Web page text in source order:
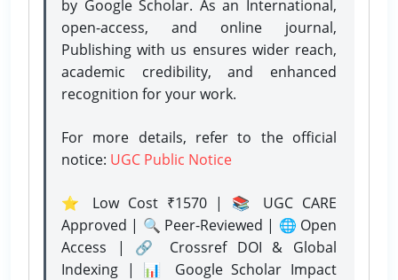
by Google Scholar. As an International,
open-access, and online journal,
Publishing with us ensures wider reach,
academic credibility, and enhanced
recognition for your work.
For more details, refer to the official
notice: UGC Public Notice
⭐ Low Cost ₹1570 | 📚 UGC CARE
Approved | 🔍 Peer-Reviewed | 🌐 Open
Access | 🔗 Crossref DOI & Global
Indexing | 📊 Google Scholar Impact